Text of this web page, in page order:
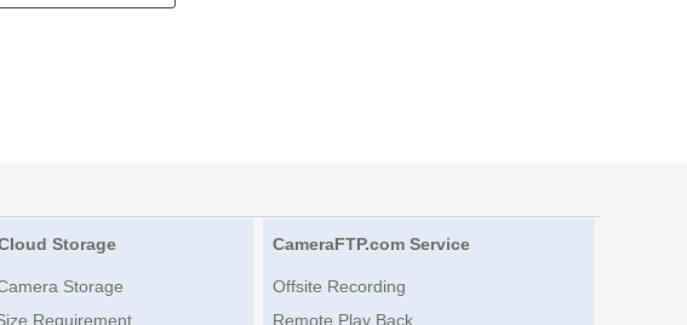
Storage
Storage
Requirement
CameraFTP.com Service
Offsite Recording
Remote Play Back